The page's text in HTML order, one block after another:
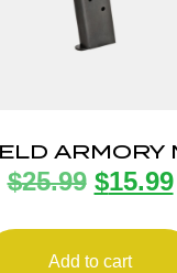
ARMORY
45ACP 7RD
$25.99 $15.99
Add to cart